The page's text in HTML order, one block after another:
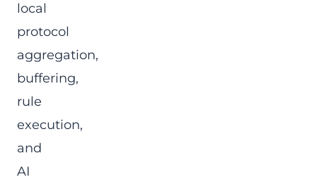
local
protocol
aggregation,
buffering,
rule
execution,
and
AI